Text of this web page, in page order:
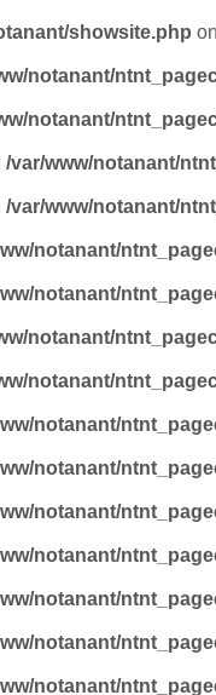
showsite.php
notanant/
notanant/
/var/www/notanant/
/var/www/notanant/
notanant/
notanant/
notanant/
notanant/
notanant/
notanant/
notanant/
notanant/
notanant/
notanant/
notanant/